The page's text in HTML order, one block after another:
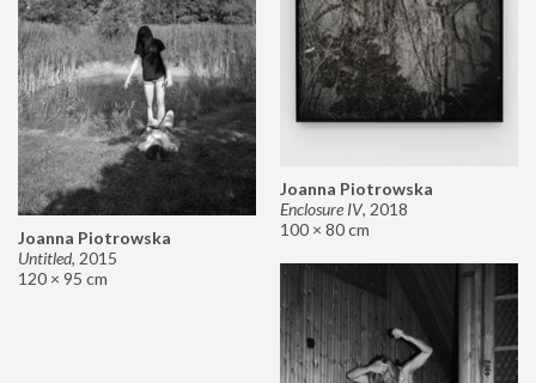
Joanna Piotrowska
Enclosure IV, 2018
100 × 80 cm
Joanna Piotrowska
Untitled, 2015
120 × 95 cm